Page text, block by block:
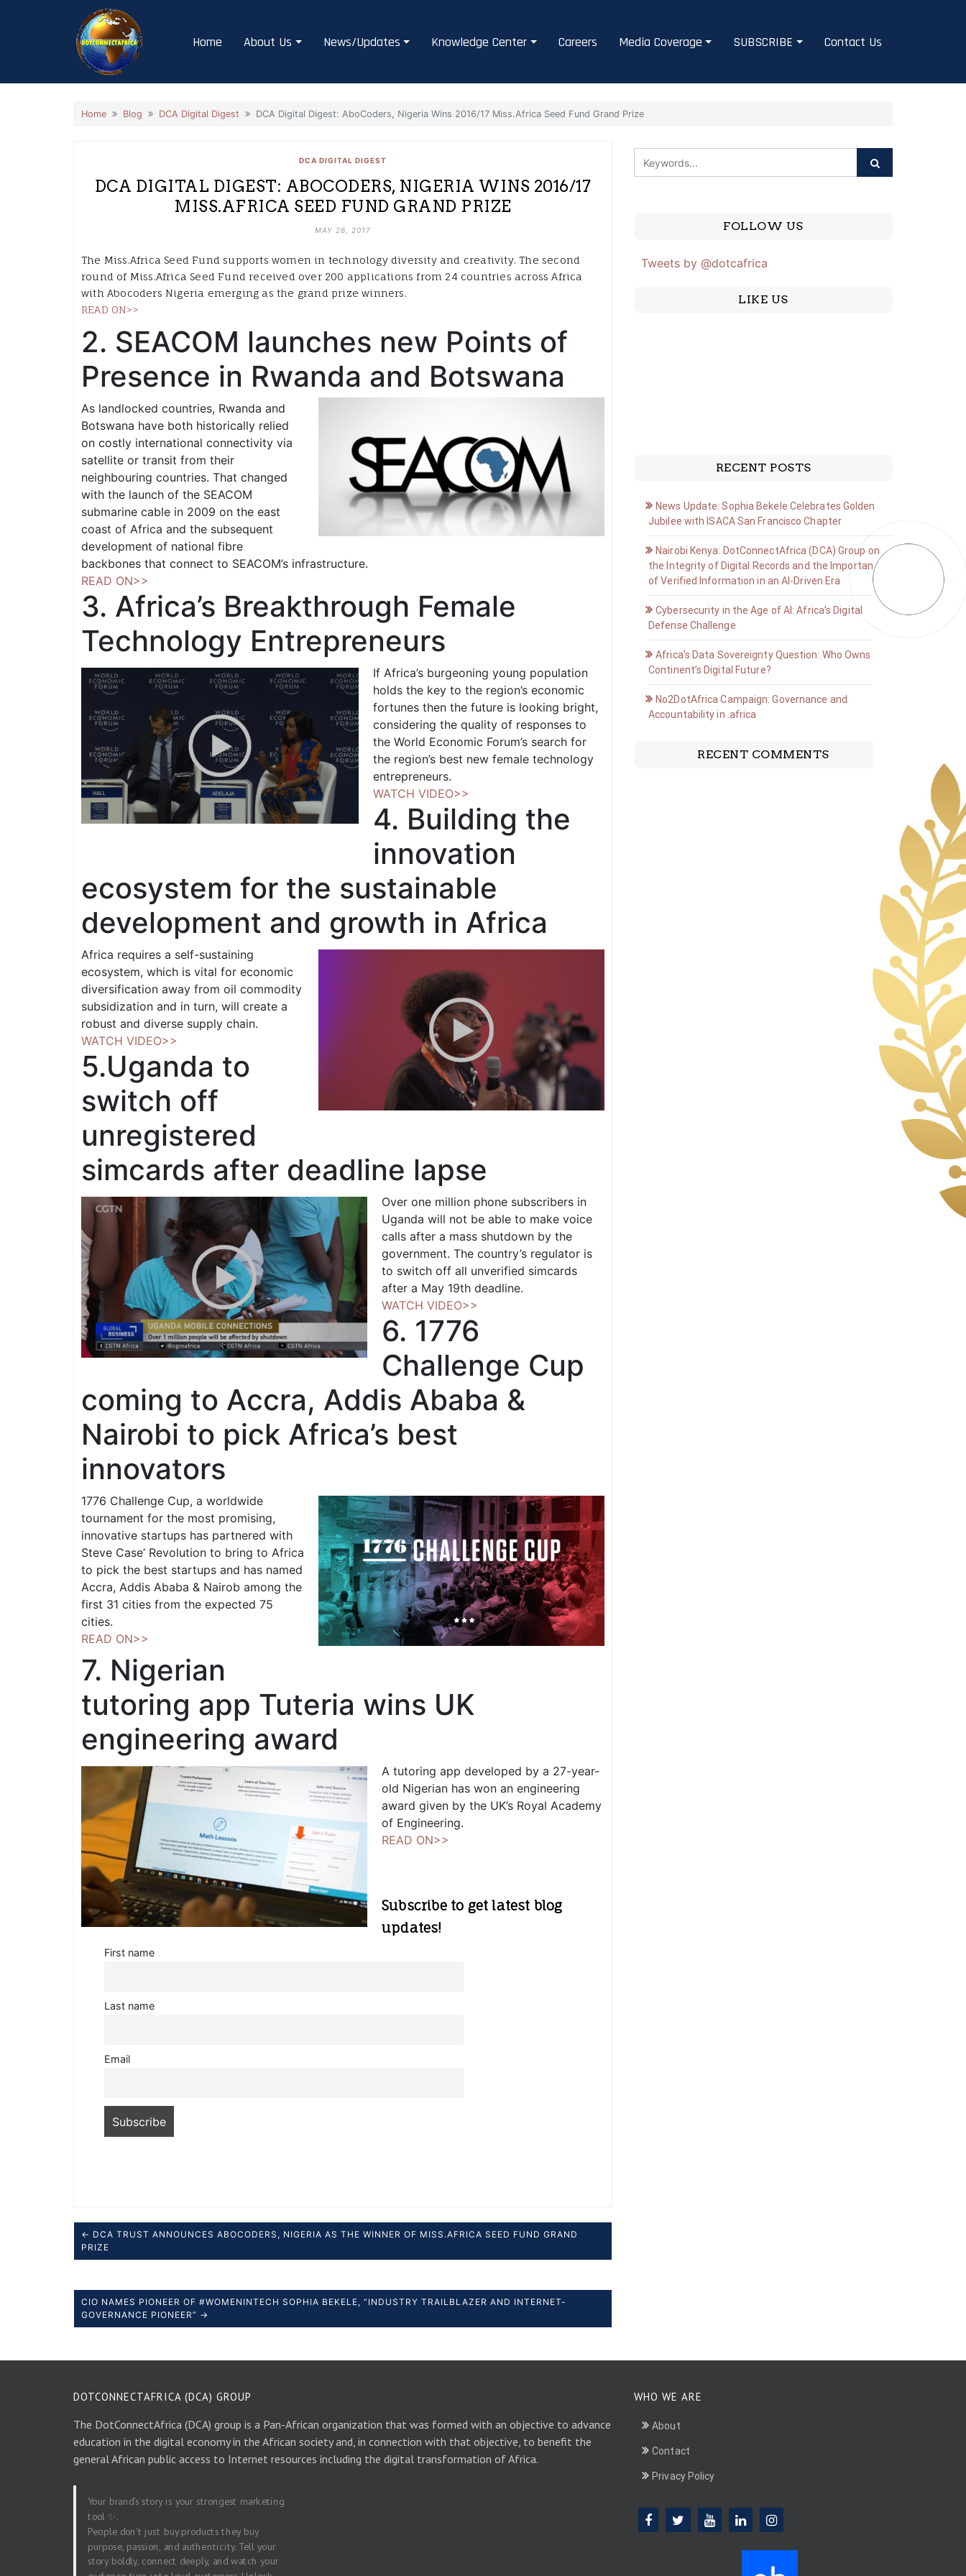
Home About Us News/Updates Knowledge Center Careers Media Coverage SUBSCRIBE Contact Us
Home Blog DCA Digital Digest DCA Digital Digest: AboCoders, Nigeria Wins 2016/17 Miss.Africa Seed Fund Grand Prize
DCA DIGITAL DIGEST
DCA DIGITAL DIGEST: ABOCODERS, NIGERIA WINS 2016/17
MISS.AFRICA SEED FUND GRAND PRIZE
MAY 26, 2017
The Miss.Africa Seed Fund supports women in technology diversity and creativity. The second
round of Miss.Africa Seed Fund received over 200 applications from 24 countries across Africa
with Abocoders Nigeria emerging as the grand prize winners.
READ ON>>
2. SEACOM launches new Points of
Presence in Rwanda and Botswana
As landlocked countries, Rwanda and
Botswana have both historically relied
on costly international connectivity via
satellite or transit from their
neighbouring countries. That changed
with the launch of the SEACOM
submarine cable in 2009 on the east
coast of Africa and the subsequent
development of national fibre
backbones that connect to SEACOM’s infrastructure.
READ ON>>
3. Africa’s Breakthrough Female
Technology Entrepreneurs
If Africa’s burgeoning young population
holds the key to the region’s economic
fortunes then the future is looking bright,
considering the quality of responses to
the World Economic Forum’s search for
the region’s best new female technology
entrepreneurs.
WATCH VIDEO>>
4. Building the
innovation
ecosystem for the sustainable
development and growth in Africa
Africa requires a self-sustaining
ecosystem, which is vital for economic
diversification away from oil commodity
subsidization and in turn, will create a
robust and diverse supply chain.
WATCH VIDEO>>
5.Uganda to
switch off
unregistered
simcards after deadline lapse
Over one million phone subscribers in
Uganda will not be able to make voice
calls after a mass shutdown by the
government. The country’s regulator is
to switch off all unverified simcards
after a May 19th deadline.
WATCH VIDEO>>
6. 1776
Challenge Cup
coming to Accra, Addis Ababa &
Nairobi to pick Africa’s best
innovators
1776 Challenge Cup, a worldwide
tournament for the most promising,
innovative startups has partnered with
Steve Case’ Revolution to bring to Africa
to pick the best startups and has named
Accra, Addis Ababa & Nairob among the
first 31 cities from the expected 75
cities.
READ ON>>
7. Nigerian
tutoring app Tuteria wins UK
engineering award
A tutoring app developed by a 27-year-
old Nigerian has won an engineering
award given by the UK’s Royal Academy
of Engineering.
READ ON>>
Subscribe to get latest blog
updates!
First name
Last name
Email
← DCA TRUST ANNOUNCES ABOCODERS, NIGERIA AS THE WINNER OF MISS.AFRICA SEED FUND GRAND
PRIZE
CIO NAMES PIONEER OF #WOMENINTECH SOPHIA BEKELE, “INDUSTRY TRAILBLAZER AND INTERNET-
GOVERNANCE PIONEER” →
FOLLOW US
Tweets by @dotcafrica
LIKE US
RECENT POSTS
News Update: Sophia Bekele Celebrates Golden
Jubilee with ISACA San Francisco Chapter
Nairobi Kenya: DotConnectAfrica (DCA) Group on
the Integrity of Digital Records and the Importance
of Verified Information in an AI-Driven Era
Cybersecurity in the Age of AI: Africa’s Digital
Defense Challenge
Africa’s Data Sovereignty Question: Who Owns the
Continent’s Digital Future?
No2DotAfrica Campaign: Governance and
Accountability in .africa
RECENT COMMENTS
DOTCONNECTAFRICA (DCA) GROUP
The DotConnectAfrica (DCA) group is a Pan-African organization that was formed with an objective to advance
education in the digital economy in the African society and, in connection with that objective, to benefit the
general African public access to Internet resources including the digital transformation of Africa.
Your brand’s story is your strongest marketing
tool ✨.
People don’t just buy products they buy
purpose, passion, and authenticity. Tell your
story boldly, connect deeply, and watch your
WHO WE ARE
About
Contact
Privacy Policy